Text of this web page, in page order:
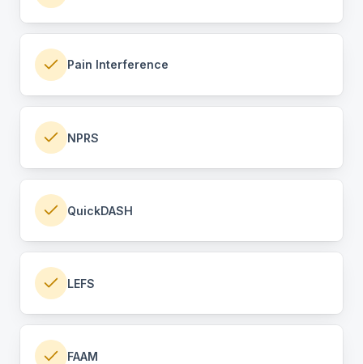
Pain Interference
NPRS
QuickDASH
LEFS
FAAM